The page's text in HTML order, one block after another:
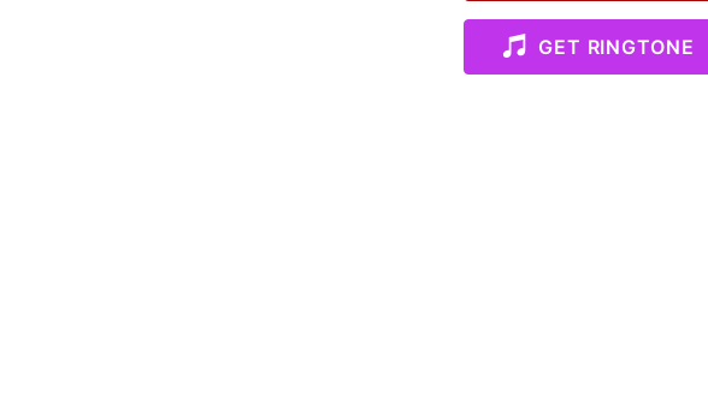
GET RINGTONE